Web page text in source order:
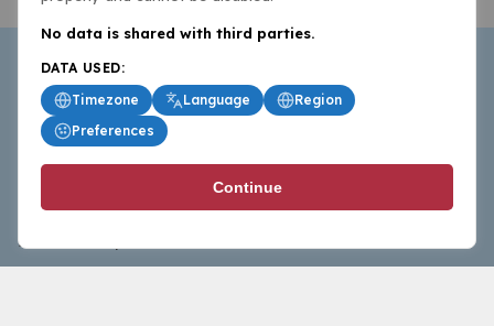
BasketballAll.com provides news, scores, analysis and
commentary from the world of basketball for fans who
follow the sport at all levels.
No data is shared with third parties.
DATA USED:
Timezone
Language
Region
Preferences
Continue